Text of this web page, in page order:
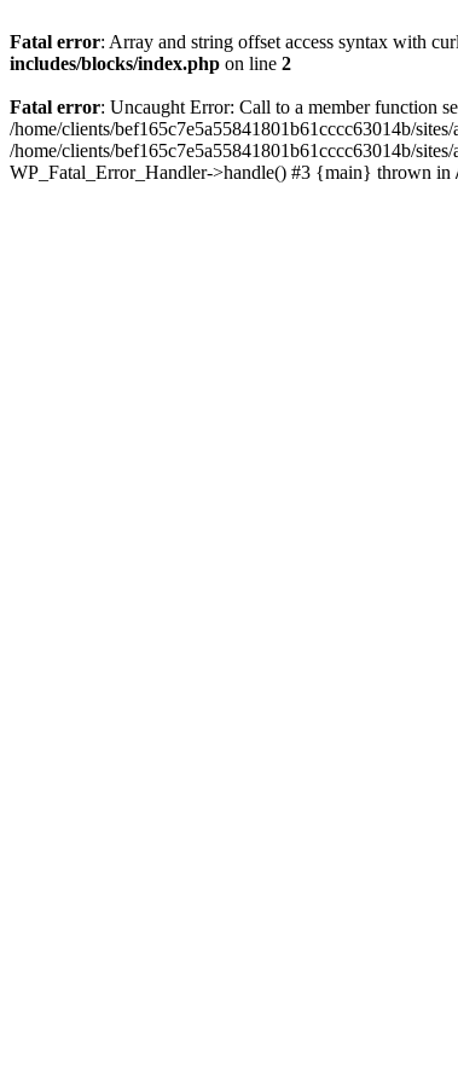
Fatal error: Array and string offset access syntax with
includes/blocks/index.php on line 2
Fatal error: Uncaught Error: Call to a member function
/home/clients/bef165c7e5a55841801b61cccc63014b/
/home/clients/bef165c7e5a55841801b61cccc63014b/
WP_Fatal_Error_Handler->handle() #3 {main} thrown in